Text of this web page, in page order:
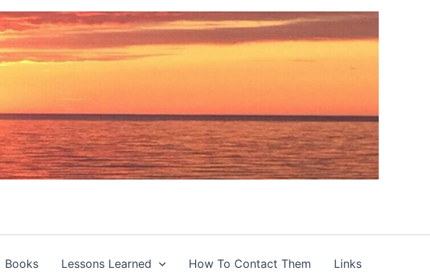
Books Lessons Learned How To Contact Them Links